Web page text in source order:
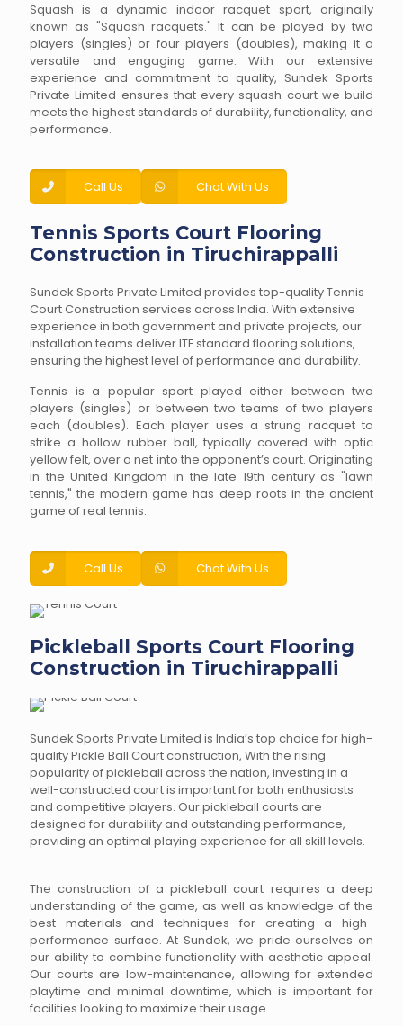
Squash is a dynamic indoor racquet sport, originally
known as "Squash racquets." It can be played by two
players (singles) or four players (doubles), making it a
versatile and engaging game. With our extensive
experience and commitment to quality, Sundek Sports
Private Limited ensures that every squash court we build
meets the highest standards of durability, functionality, and
performance.
Call Us Chat With Us
Tennis Sports Court Flooring
Construction in Tiruchirappalli
Sundek Sports Private Limited provides top-quality Tennis
Court Construction services across India. With extensive
experience in both government and private projects, our
installation teams deliver ITF standard flooring solutions,
ensuring the highest level of performance and durability.
Tennis is a popular sport played either between two
players (singles) or between two teams of two players
each (doubles). Each player uses a strung racquet to
strike a hollow rubber ball, typically covered with optic
yellow felt, over a net into the opponent’s court. Originating
in the United Kingdom in the late 19th century as "lawn
tennis," the modern game has deep roots in the ancient
game of real tennis.
Call Us Chat With Us
Pickleball Sports Court Flooring
Construction in Tiruchirappalli
Sundek Sports Private Limited is India’s top choice for high-
quality Pickle Ball Court construction, With the rising
popularity of pickleball across the nation, investing in a
well-constructed court is important for both enthusiasts
and competitive players. Our pickleball courts are
designed for durability and outstanding performance,
providing an optimal playing experience for all skill levels.
The construction of a pickleball court requires a deep
understanding of the game, as well as knowledge of the
best materials and techniques for creating a high-
performance surface. At Sundek, we pride ourselves on
our ability to combine functionality with aesthetic appeal.
Our courts are low-maintenance, allowing for extended
playtime and minimal downtime, which is important for
facilities looking to maximize their usage